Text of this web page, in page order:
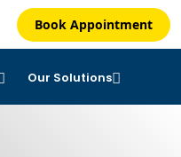
Book Appointment
Our Solutions